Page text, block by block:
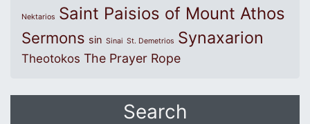
Nektarios Saint Paisios of Mount Athos
Sermons sin Sinai St. Demetrios Synaxarion
Theotokos The Prayer Rope
Search